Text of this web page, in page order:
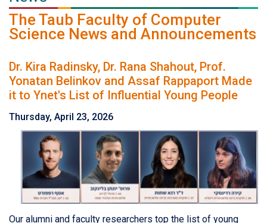
The Taub Faculty of Computer
Science News and Announcements
Dr. Kira Radinsky, Dr. Rana Shahout, Prof.
Yonatan Belinkov and Assaf Rappaport Made
it to Ynet's List of Influential Young People
Thursday, April 23, 2026
Our alumni and faculty researchers top the list of young